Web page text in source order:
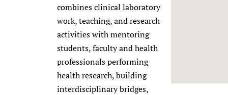
Newborn Carecombines clinical laboratory
work, teaching, and research
activities with mentoring
students, faculty and health
professionals performing
health research, building
interdisciplinary bridges,